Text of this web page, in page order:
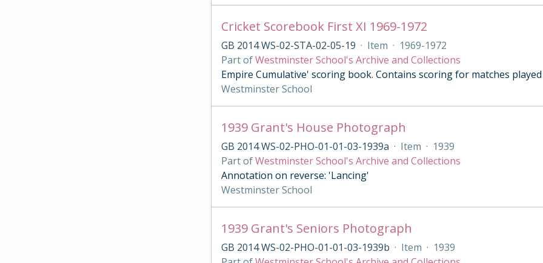
Cricket Scorebook First XI 1969-1972
GB 2014 WS-02-STA-02-05-19 · Item · 1969-1972
Part ofWestminster School's Archive and Collections
Empire Cumulative' scoring book. Contains scoring for matches
Westminster School
1939 Grant's House Photograph
GB 2014 WS-02-PHO-01-01-03-1939a · Item · 1939
Part ofWestminster School's Archive and Collections
Annotation on reverse: 'Lancing'
Westminster School
1939 Grant's Seniors Photograph
GB 2014 WS-02-PHO-01-01-03-1939b · Item · 1939